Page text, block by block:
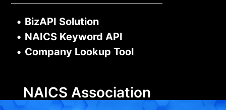
• BizAPI Solution
• NAICS Keyword API
• Company Lookup Tool
NAICS Association